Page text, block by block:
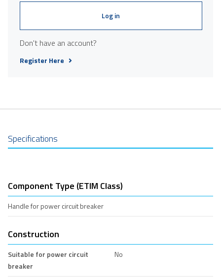
Log in
Don't have an account?
Register Here
Specifications
Component Type (ETIM Class)
Handle for power circuit breaker
Construction
Suitable for power circuit
breaker
No